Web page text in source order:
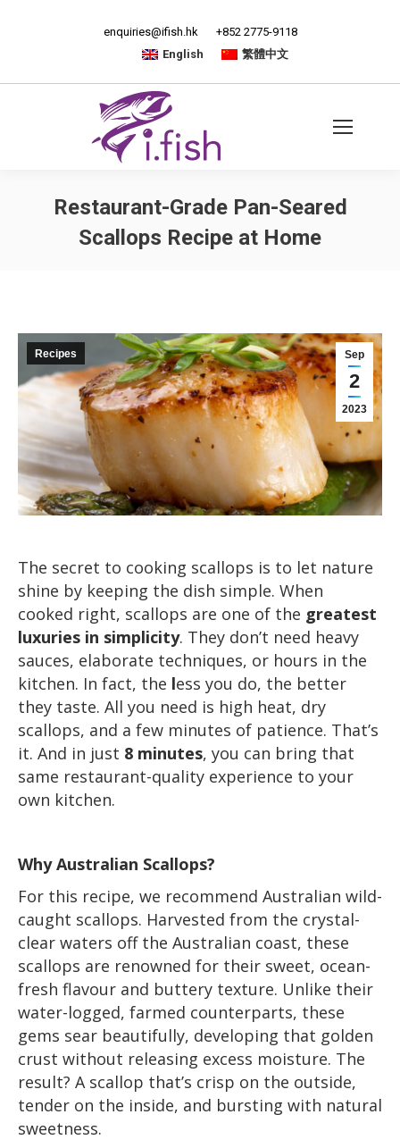
enquiries@ifish.hk
+852 2775-9118
English
繁體中文
Restaurant-Grade Pan-Seared
Scallops Recipe at Home
Sep
2
2023
Recipes
The secret to cooking scallops is to let nature
shine by keeping the dish simple. When
cooked right, scallops are one of the greatest
luxuries in simplicity. They don’t need heavy
sauces, elaborate techniques, or hours in the
kitchen. In fact, the less you do, the better
they taste. All you need is high heat, dry
scallops, and a few minutes of patience. That’s
it. And in just 8 minutes, you can bring that
same restaurant-quality experience to your
own kitchen.
Why Australian Scallops?
For this recipe, we recommend Australian wild-
caught scallops. Harvested from the crystal-
clear waters off the Australian coast, these
scallops are renowned for their sweet, ocean-
fresh flavour and buttery texture. Unlike their
water-logged, farmed counterparts, these
gems sear beautifully, developing that golden
crust without releasing excess moisture. The
result? A scallop that’s crisp on the outside,
tender on the inside, and bursting with natural
sweetness.